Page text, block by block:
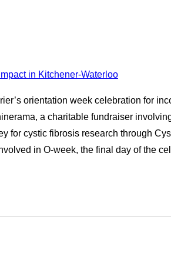
orientation week celebration for
a charitable fundraiser
for cystic fibrosis research through
in O-week, the final day of the